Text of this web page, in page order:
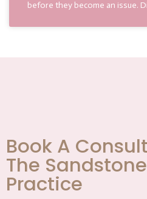
before they become an issue.
Book A
The
Practice